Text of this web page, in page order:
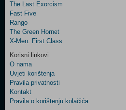
The Last Exorcism
Fast Five
Rango
The Green Hornet
X-Men: First Class
Korisni linkovi
O nama
Uvjeti korištenja
Pravila privatnosti
Kontakt
Pravila o korištenju kolačića